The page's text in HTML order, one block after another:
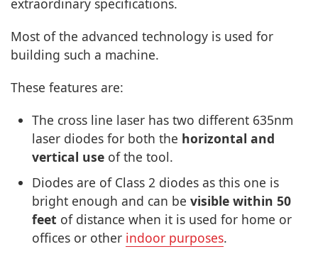
extraordinary specifications.
Most of the advanced technology is used for
building such a machine.
These features are:
The cross line laser has two different 635nm
laser diodes for both the horizontal and
vertical use of the tool.
Diodes are of Class 2 diodes as this one is
bright enough and can be visible within 50
feet of distance when it is used for home or
offices or other indoor purposes.